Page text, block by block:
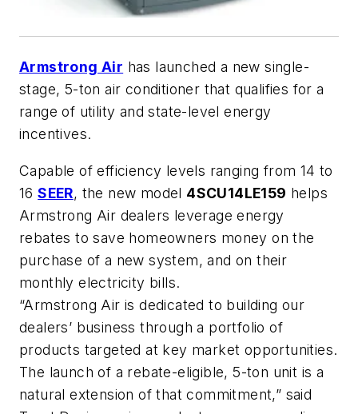
Armstrong Air has launched a new single-
stage, 5-ton air conditioner that qualifies for a
range of utility and state-level energy
incentives.
Capable of efficiency levels ranging from 14 to
16SEER, the new model 4SCU14LE159 helps
Armstrong Air dealers leverage energy
rebates to save homeowners money on the
purchase of a new system, and on their
monthly electricity bills.
“Armstrong Air is dedicated to building our
dealers’ business through a portfolio of
products targeted at key market opportunities.
The launch of a rebate-eligible, 5-ton unit is a
natural extension of that commitment,” said